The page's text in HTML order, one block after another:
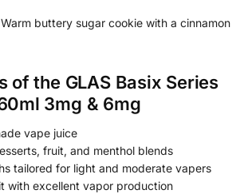
buttery sugar cookie with a cinnamon
of the GLAS Basix Series
3mg & 6mg
vape juice
fruit, and menthol blends
tailored for light and moderate vapers
with excellent vapor production